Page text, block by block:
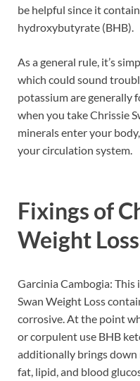
be helpful since it
hydroxybutyrate (BHB).
As a general rule, it’s
which could sound
potassium are generally
when you take Chrissie
minerals enter your
your circulation system.
Fixings of
Weight
Garcinia Cambogia:
Swan Weight Loss
corrosive. At the point
or corpulent use BHB
additionally brings
fat, lipid, and blood